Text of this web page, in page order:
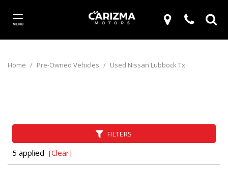
MENU
Home / Pre-Owned Vehicles / Used Nissan Lubbock Tx
FILTERS
5 applied [Clear]